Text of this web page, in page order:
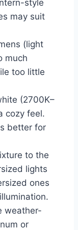
style
may suit
(light
much
too little
(2700K–
cozy feel.
better for
to the
lights
ones
weather-
or